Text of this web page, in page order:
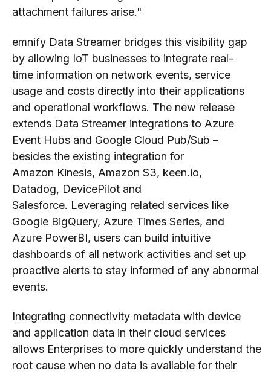
attachment failures arise."
emnify Data Streamer bridges this visibility gap
by allowing IoT businesses to integrate real-
time information on network events, service
usage and costs directly into their applications
and operational workflows. The new release
extends Data Streamer integrations to Azure
Event Hubs and Google Cloud Pub/Sub –
besides the existing integration for
Amazon Kinesis, Amazon S3, keen.io,
Datadog, DevicePilot and
Salesforce. Leveraging related services like
Google BigQuery, Azure Times Series, and
Azure PowerBI, users can build intuitive
dashboards of all network activities and set up
proactive alerts to stay informed of any abnormal
events.
Integrating connectivity metadata with device
and application data in their cloud services
allows Enterprises to more quickly understand the
root cause when no data is available for their